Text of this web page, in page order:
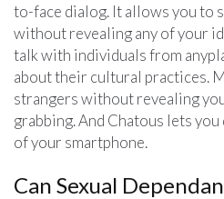
to-face dialog. It allows you to
without revealing any of your
talk with individuals from
about their cultural practices.
strangers without revealing
grabbing. And Chatous lets
of your smartphone.
Can Sexual